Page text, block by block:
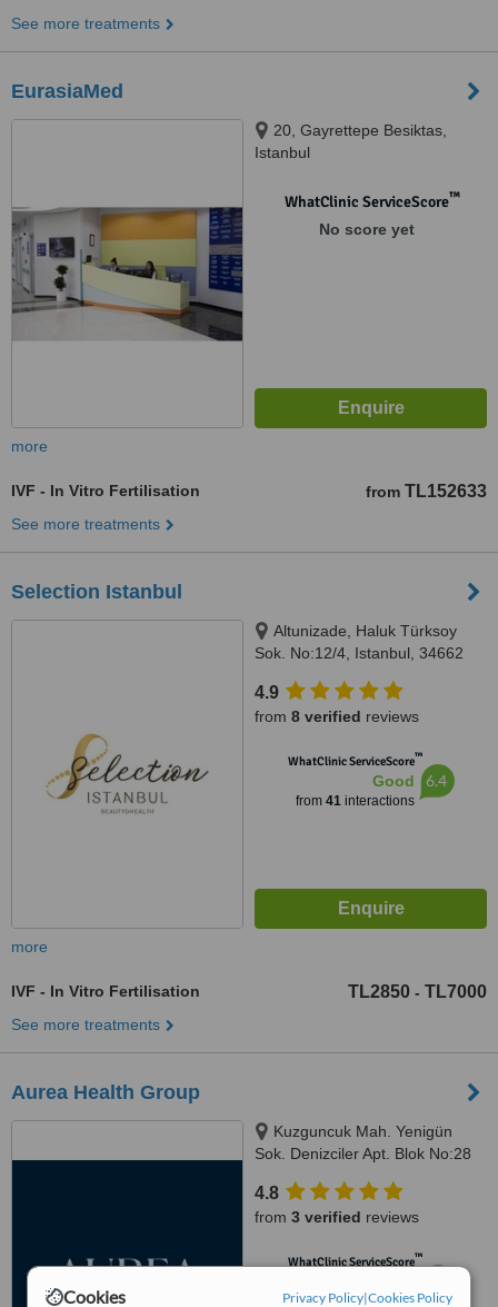
Cookies Privacy Policy|Cookies Policy
See more treatments
EurasiaMed
20, Gayrettepe Besiktas,
Istanbul
WhatClinic ServiceScore™
No score yet
more
IVF - In Vitro Fertilisation from TL152633
See more treatments
Selection Istanbul
Altunizade, Haluk Türksoy
Sok. No:12/4, Istanbul, 34662
4.9
from 8 verified reviews
WhatClinic ServiceScore™
Good
from 41interactions
6.4
more
IVF - In Vitro Fertilisation TL2850 - TL7000
See more treatments
Aurea Health Group
Kuzguncuk Mah. Yenigün
Sok. Denizciler Apt. Blok No:28
4.8
from 3 verified reviews
WhatClinic ServiceScore™
from10interactions